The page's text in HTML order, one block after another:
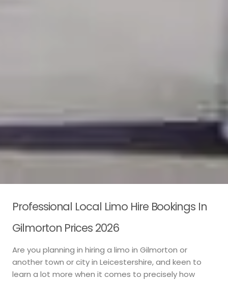
Professional Local Limo Hire Bookings In
Gilmorton Prices 2026
Are you planning in hiring a limo in Gilmorton or
another town or city in Leicestershire, and keen to
learn a lot more when it comes to precisely how